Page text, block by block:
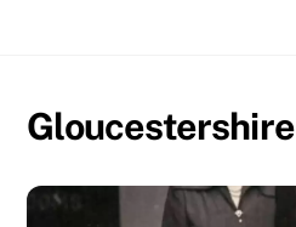
Gloucestershire